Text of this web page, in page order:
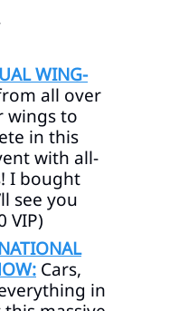
WING-
all over
wings to
in this
with all-
I bought
see you
VIP)
Cars,
in